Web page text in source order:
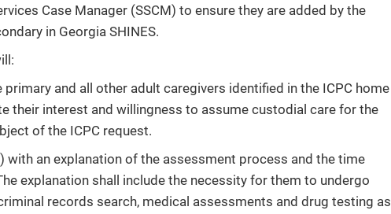
Case Manager (SSCM) to ensure they are added by the
in Georgia SHINES.
and all other adult caregivers identified in the ICPC home
their interest and willingness to assume custodial care for the
of the ICPC request.
with an explanation of the assessment process and the time
explanation shall include the necessity for them to undergo
records search, medical assessments and drug testing as